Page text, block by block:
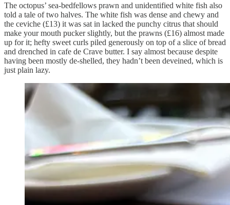
The octopus’ sea-bedfellows prawn and unidentified white fish also
told a tale of two halves. The white fish was dense and chewy and
the ceviche (£13) it was sat in lacked the punchy citrus that should
make your mouth pucker slightly, but the prawns (£16) almost made
up for it; hefty sweet curls piled generously on top of a slice of bread
and drenched in cafe de Crave butter. I say almost because despite
having been mostly de-shelled, they hadn’t been deveined, which is
just plain lazy.